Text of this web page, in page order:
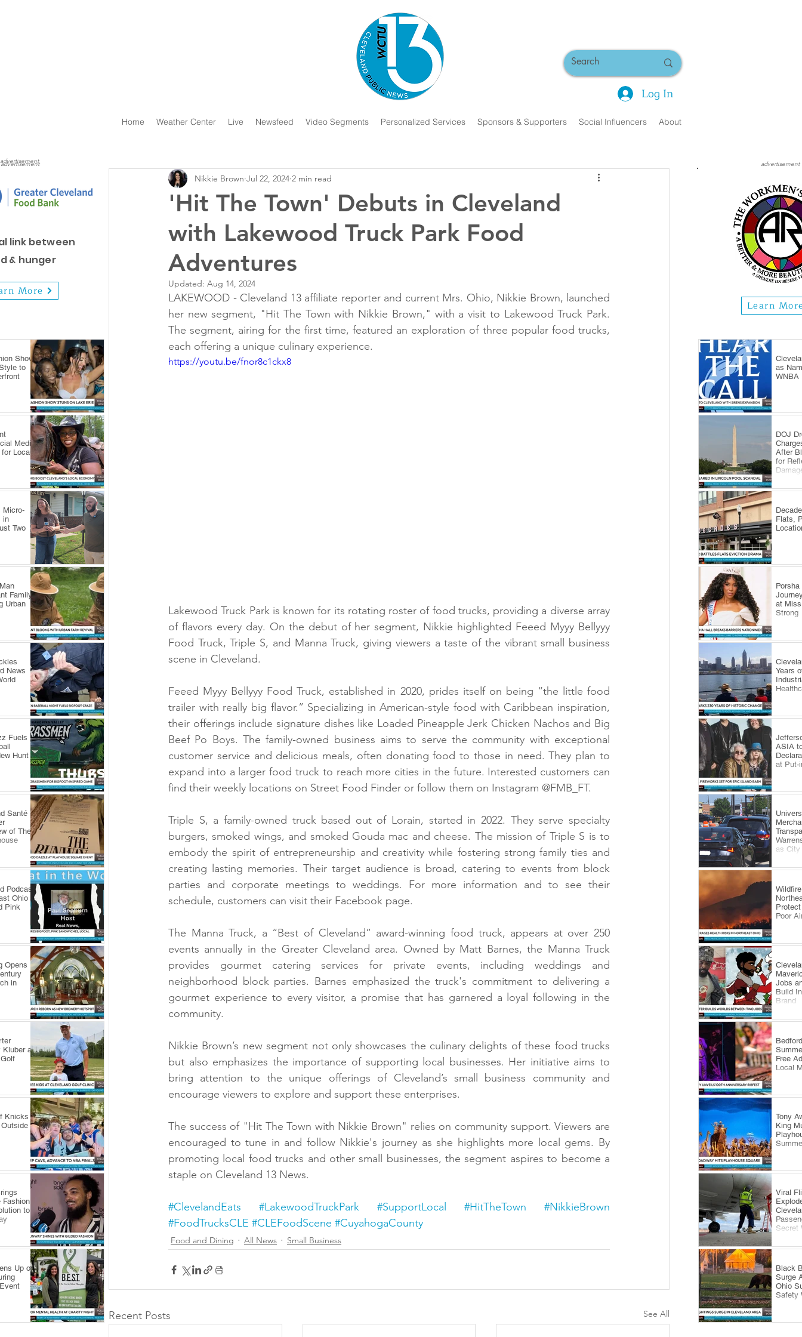
Log In
Home Weather Center Live Newsfeed Video Segments Personalized Services Sponsors & Supporters Social Influencers About
advertisement
advertisement
link between
& hunger
More
Show
to
Media
Local
Micro-
in
Two
Family
Urban
News
Fuels
Hunt
Santé
of The
Podcast
Ohio
Pink
Opens
in
Kluber at
Knicks
Fashion
to
Up on
'Hit The Town' Debuts in Cleveland
with Lakewood Truck Park Food
Adventures
Nikkie Brown Jul 22, 2024 2 min read
Updated: Aug 14, 2024
LAKEWOOD - Cleveland 13 affiliate reporter and current Mrs. Ohio, Nikkie Brown, launched
her new segment, "Hit The Town with Nikkie Brown," with a visit to Lakewood Truck Park.
The segment, airing for the first time, featured an exploration of three popular food trucks,
each offering a unique culinary experience.
https://youtu.be/fnor8c1ckx8
Lakewood Truck Park is known for its rotating roster of food trucks, providing a diverse array
of flavors every day. On the debut of her segment, Nikkie highlighted Feeed Myyy Bellyyy
Food Truck, Triple S, and Manna Truck, giving viewers a taste of the vibrant small business
scene in Cleveland.
Feeed Myyy Bellyyy Food Truck, established in 2020, prides itself on being “the little food
trailer with really big flavor.” Specializing in American-style food with Caribbean inspiration,
their offerings include signature dishes like Loaded Pineapple Jerk Chicken Nachos and Big
Beef Po Boys. The family-owned business aims to serve the community with exceptional
customer service and delicious meals, often donating food to those in need. They plan to
expand into a larger food truck to reach more cities in the future. Interested customers can
find their weekly locations on Street Food Finder or follow them on Instagram @FMB_FT.
Triple S, a family-owned truck based out of Lorain, started in 2022. They serve specialty
burgers, smoked wings, and smoked Gouda mac and cheese. The mission of Triple S is to
embody the spirit of entrepreneurship and creativity while fostering strong family ties and
creating lasting memories. Their target audience is broad, catering to events from block
parties and corporate meetings to weddings. For more information and to see their
schedule, customers can visit their Facebook page.
The Manna Truck, a “Best of Cleveland” award-winning food truck, appears at over 250
events annually in the Greater Cleveland area. Owned by Matt Barnes, the Manna Truck
provides gourmet catering services for private events, including weddings and
neighborhood block parties. Barnes emphasized the truck's commitment to delivering a
gourmet experience to every visitor, a promise that has garnered a loyal following in the
community.
Nikkie Brown’s new segment not only showcases the culinary delights of these food trucks
but also emphasizes the importance of supporting local businesses. Her initiative aims to
bring attention to the unique offerings of Cleveland’s small business community and
encourage viewers to explore and support these enterprises.
The success of "Hit The Town with Nikkie Brown" relies on community support. Viewers are
encouraged to tune in and follow Nikkie's journey as she highlights more local gems. By
promoting local food trucks and other small businesses, the segment aspires to become a
staple on Cleveland 13 News.
#ClevelandEats #LakewoodTruckPark #SupportLocal #HitTheTown
#NikkieBrown
#FoodTrucksCLE #CLEFoodScene #CuyahogaCounty
Food and Dining All News Small Business
Recent Posts See All
advertisement
Learn
as
WNBA
DOJ
After
for
Flats,
​Porsha
at
Strong
Years
ASIA
at Put-
as
Poor
Jobs
Build
Brand
Free
Local
Tony
King
Viral
Secret
Black
Surge
Ohio
Safety